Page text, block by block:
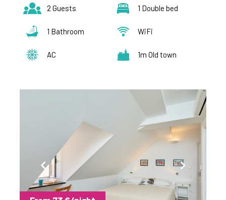
2 Guests 1 Double bed
1 Bathroom WiFi
AC 1m Old town